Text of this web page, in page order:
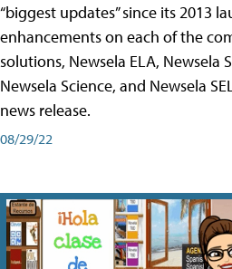
“biggest updates” since its 2013
enhancements on each of the
solutions, Newsela ELA, Newsela
Newsela Science, and Newsela
news release.
08/29/22